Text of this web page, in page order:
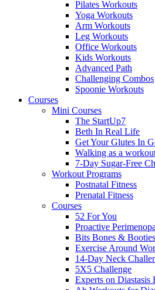
Pilates Workouts
Yoga Workouts
Arm Workouts
Leg Workouts
Office Workouts
Kids Workouts
Advanced Path
Challenging Combos
Spoonie Workouts
Courses
Mini Courses
The StartUp7
Beth In Real Life
Get Your Glutes In
Walking as a
7-Day Sugar-Free
Workout Programs
Postnatal Fitness
Prenatal Fitness
Courses
52 For You
Proactive
Bits Bones &
Exercise Around
14-Day Neck
5X5 Challenge
Experts on Diastasis